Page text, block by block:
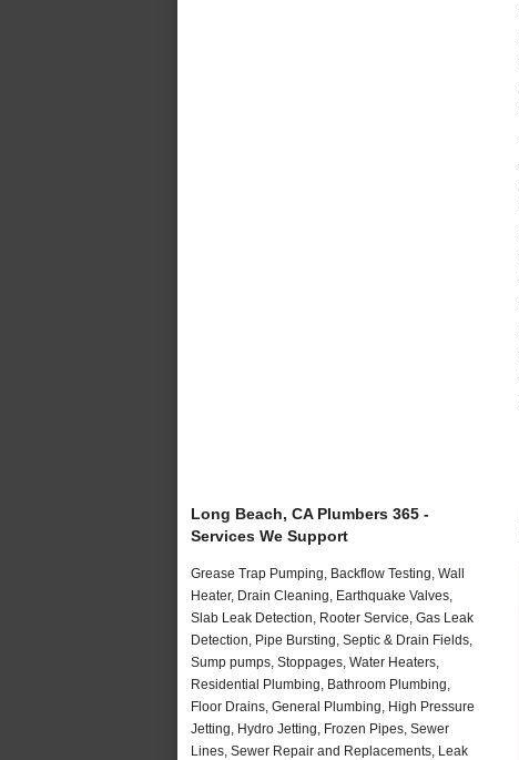
Long Beach, CA Plumbers 365 -
Services We Support
Grease Trap Pumping, Backflow Testing, Wall
Heater, Drain Cleaning, Earthquake Valves,
Slab Leak Detection, Rooter Service, Gas Leak
Detection, Pipe Bursting, Septic & Drain Fields,
Sump pumps, Stoppages, Water Heaters,
Residential Plumbing, Bathroom Plumbing,
Floor Drains, General Plumbing, High Pressure
Jetting, Hydro Jetting, Frozen Pipes, Sewer
Lines, Sewer Repair and Replacements, Leak